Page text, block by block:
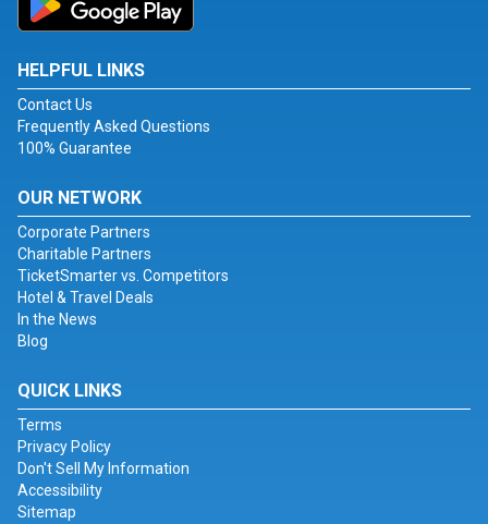
HELPFUL LINKS
Contact Us
Frequently Asked Questions
100% Guarantee
OUR NETWORK
Corporate Partners
Charitable Partners
TicketSmarter vs. Competitors
Hotel & Travel Deals
In the News
Blog
QUICK LINKS
Terms
Privacy Policy
Don't Sell My Information
Accessibility
Sitemap